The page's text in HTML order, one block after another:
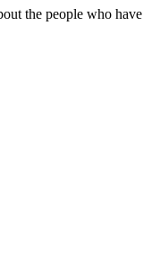
the people who have